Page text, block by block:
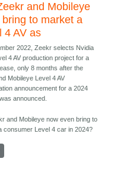
and Mobileye
bring to market a
4 AV as
2022, Zeekr selects Nvidia
4 AV production project for a
only 8 months after the
Mobileye Level 4 AV
announcement for a 2024
announced.
and Mobileye now even bring to
consumer Level 4 car in 2024?